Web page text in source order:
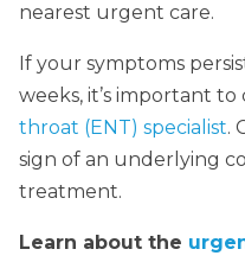
nearest urgent care.
If your symptoms
weeks, it’s important
throat (ENT) specialist.
sign of an underlying
treatment.
Learn about the